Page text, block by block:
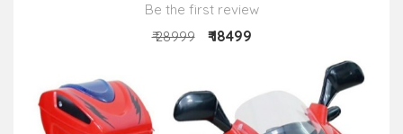
Be the first review
₹ 28999
₹ 18499